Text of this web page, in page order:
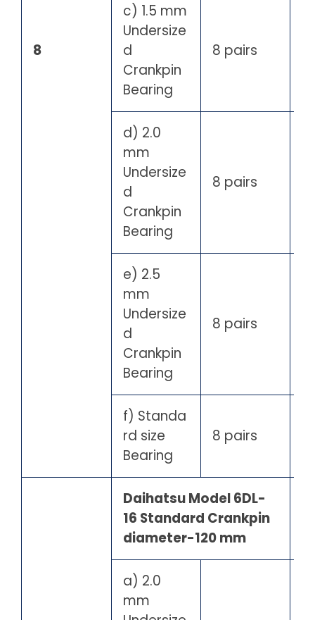
8
c) 1.5 mm
Undersize
d
Crankpin
Bearing
8 pairs
d) 2.0
mm
Undersize
d
Crankpin
Bearing
8 pairs
e) 2.5
mm
Undersize
d
Crankpin
Bearing
8 pairs
f) Standa
rd size
Bearing
8 pairs
Daihatsu Model 6DL-
16 Standard Crankpin
diameter-120 mm
a) 2.0
mm